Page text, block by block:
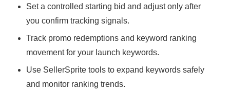
Set a controlled starting bid and adjust only after
you confirm tracking signals.
Track promo redemptions and keyword ranking
movement for your launch keywords.
Use SellerSprite tools to expand keywords safely
and monitor ranking trends.